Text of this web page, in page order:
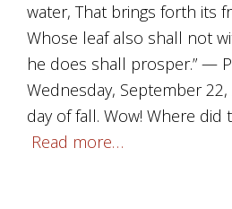
water, That brings forth its
Whose leaf also shall not
he does shall prosper.” —
Wednesday, September
day of fall. Wow! Where did
Read more…